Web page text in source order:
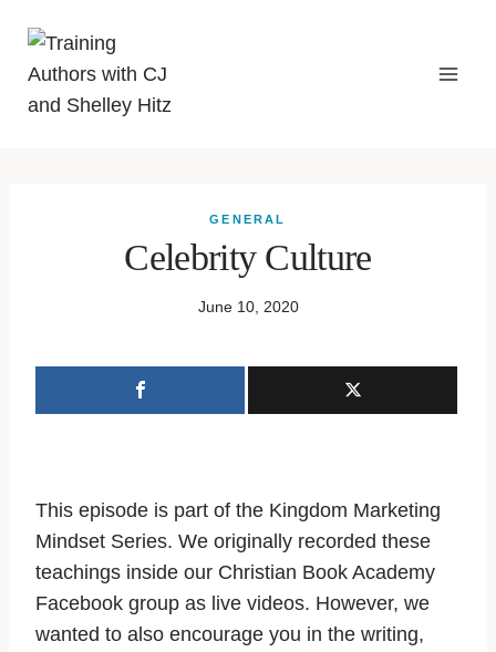
GENERAL
Celebrity Culture
June 10, 2020
This episode is part of the Kingdom Marketing
Mindset Series. We originally recorded these
teachings inside our Christian Book Academy
Facebook group as live videos. However, we
wanted to also encourage you in the writing,